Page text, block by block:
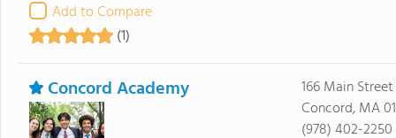
Add to Compare
(1)
Concord Academy
166 Main Street
Concord, MA
(978) 402-2250